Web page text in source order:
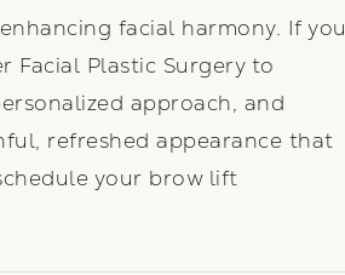
facial harmony. If you
Facial Plastic Surgery to
approach, and
refreshed appearance that
your brow lift